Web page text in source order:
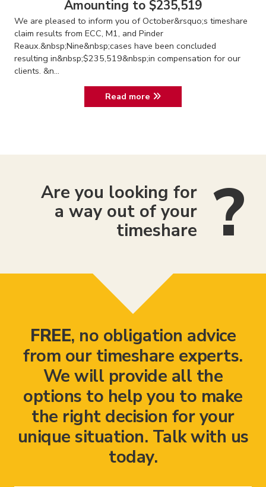
Amounting to $235,519
We are pleased to inform you of October&rsquo;s timeshare
claim results from ECC, M1, and Pinder
Reaux.&nbsp;Nine&nbsp;cases have been concluded
resulting in&nbsp;$235,519&nbsp;in compensation for our
clients. &n...
Read more
Are you looking for
a way out of your
timeshare
FREE, no obligation advice
from our timeshare experts.
We will provide all the
options to help you to make
the right decision for your
unique situation. Talk with us
today.